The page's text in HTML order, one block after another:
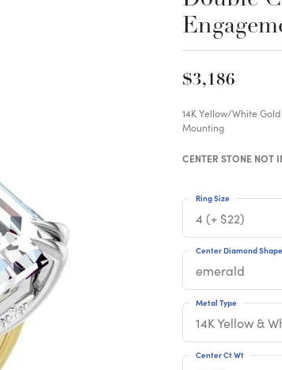
$3,186
14K Yellow/White
Mounting
CENTER STONE NOT
4 (+ $22)
Ring Size
emerald
Center Diamond Shape
14K Yellow &
Metal Type
Center Ct Wt